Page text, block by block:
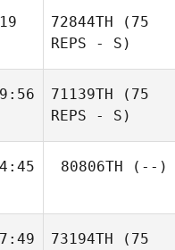
72844TH (75
REPS - S)
71139TH (75
REPS - S)
80806TH (--)
73194TH (75